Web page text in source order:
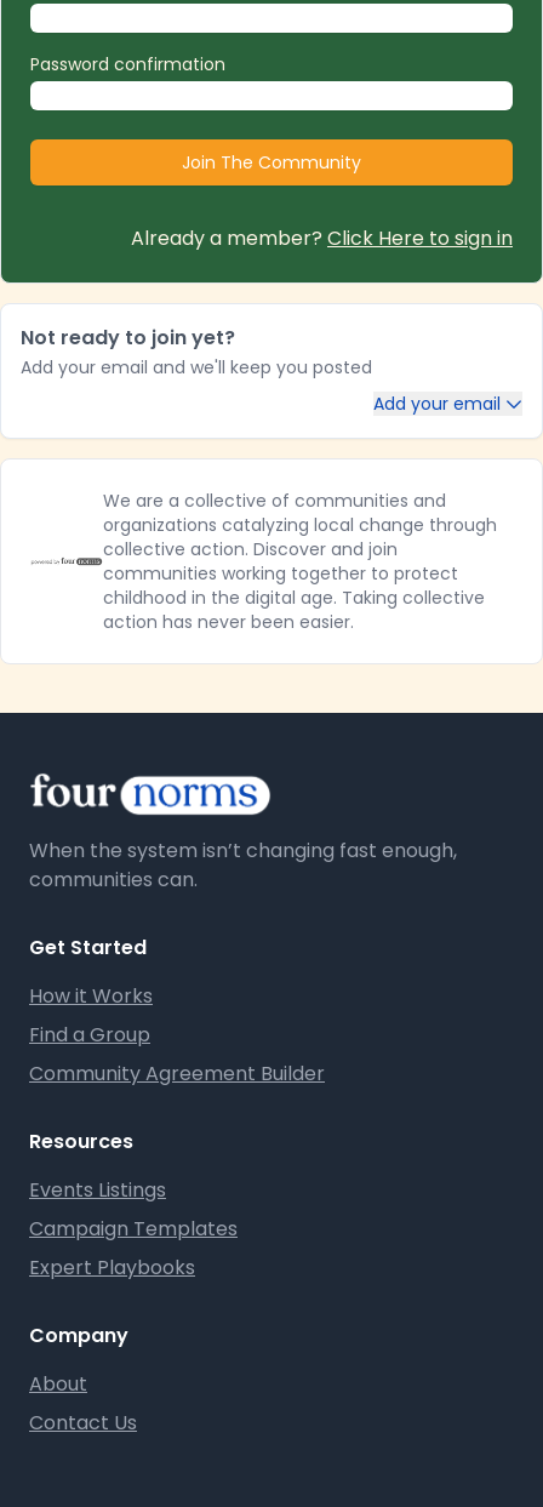
Password confirmation
Already a member? Click Here to sign in
Not ready to join yet?
Add your email and we'll keep you posted
Add your email
We are a collective of communities and
organizations catalyzing local change through
collective action. Discover and join
communities working together to protect
childhood in the digital age. Taking collective
action has never been easier.
When the system isn’t changing fast enough,
communities can.
Get Started
How it Works
Find a Group
Community Agreement Builder
Resources
Events Listings
Campaign Templates
Expert Playbooks
Company
About
Contact Us